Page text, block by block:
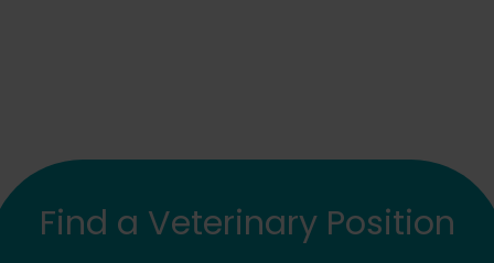
Find a Veterinary Position